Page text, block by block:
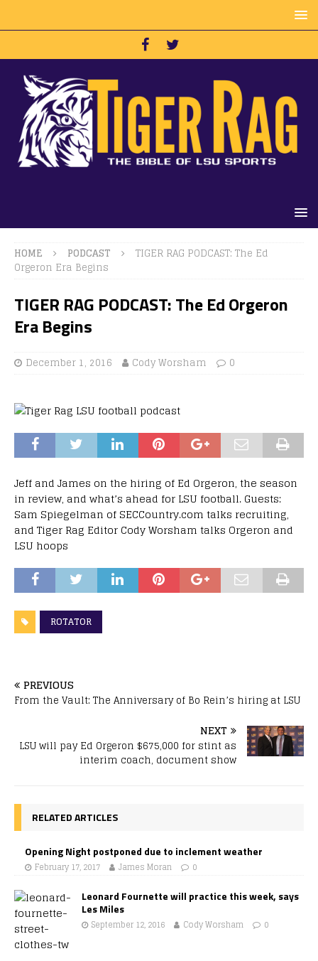
HOME PODCAST
TIGER RAG PODCAST: The Ed
Orgeron Era Begins
TIGER RAG PODCAST: The Ed Orgeron
Era Begins
December 1, 2016 Cody Worsham 0
Jeff and James on the hiring of Ed Orgeron, the season
in review, and what’s ahead for LSU football. Guests:
Sam Spiegelman of SECCountry.com talks recruiting,
and Tiger Rag Editor Cody Worsham talks Orgeron and
LSU hoops
ROTATOR
PREVIOUS
From the Vault: The Anniversary of Bo Rein’s hiring at LSU
NEXT
LSU will pay Ed Orgeron $675,000 for stint as
interim coach, document show
RELATED ARTICLES
Opening Night postponed due to inclement weather
February 17, 2017 James Moran 0
Leonard Fournette will practice this week, says
Les Miles
September 12, 2016 Cody Worsham 0